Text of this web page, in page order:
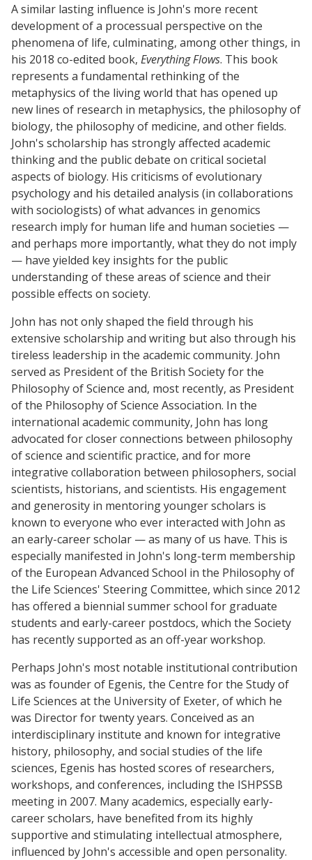
A similar lasting influence is John's more recent
development of a processual perspective on the
phenomena of life, culminating, among other things, in
his 2018 co-edited book, Everything Flows. This book
represents a fundamental rethinking of the
metaphysics of the living world that has opened up
new lines of research in metaphysics, the philosophy of
biology, the philosophy of medicine, and other fields.
John's scholarship has strongly affected academic
thinking and the public debate on critical societal
aspects of biology. His criticisms of evolutionary
psychology and his detailed analysis (in collaborations
with sociologists) of what advances in genomics
research imply for human life and human societies —
and perhaps more importantly, what they do not imply
— have yielded key insights for the public
understanding of these areas of science and their
possible effects on society.
John has not only shaped the field through his
extensive scholarship and writing but also through his
tireless leadership in the academic community. John
served as President of the British Society for the
Philosophy of Science and, most recently, as President
of the Philosophy of Science Association. In the
international academic community, John has long
advocated for closer connections between philosophy
of science and scientific practice, and for more
integrative collaboration between philosophers, social
scientists, historians, and scientists. His engagement
and generosity in mentoring younger scholars is
known to everyone who ever interacted with John as
an early-career scholar — as many of us have. This is
especially manifested in John's long-term membership
of the European Advanced School in the Philosophy of
the Life Sciences' Steering Committee, which since 2012
has offered a biennial summer school for graduate
students and early-career postdocs, which the Society
has recently supported as an off-year workshop.
Perhaps John's most notable institutional contribution
was as founder of Egenis, the Centre for the Study of
Life Sciences at the University of Exeter, of which he
was Director for twenty years. Conceived as an
interdisciplinary institute and known for integrative
history, philosophy, and social studies of the life
sciences, Egenis has hosted scores of researchers,
workshops, and conferences, including the ISHPSSB
meeting in 2007. Many academics, especially early-
career scholars, have benefited from its highly
supportive and stimulating intellectual atmosphere,
influenced by John's accessible and open personality.